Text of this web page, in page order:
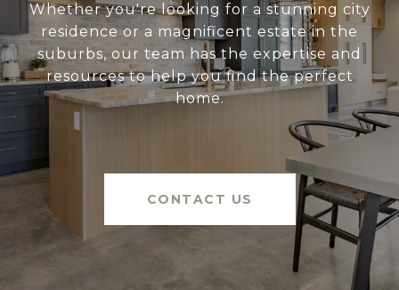
Whether you're looking for a stunning city
residence or a magnificent estate in the
suburbs, our team has the expertise and
resources to help you find the perfect
home.
CONTACT US